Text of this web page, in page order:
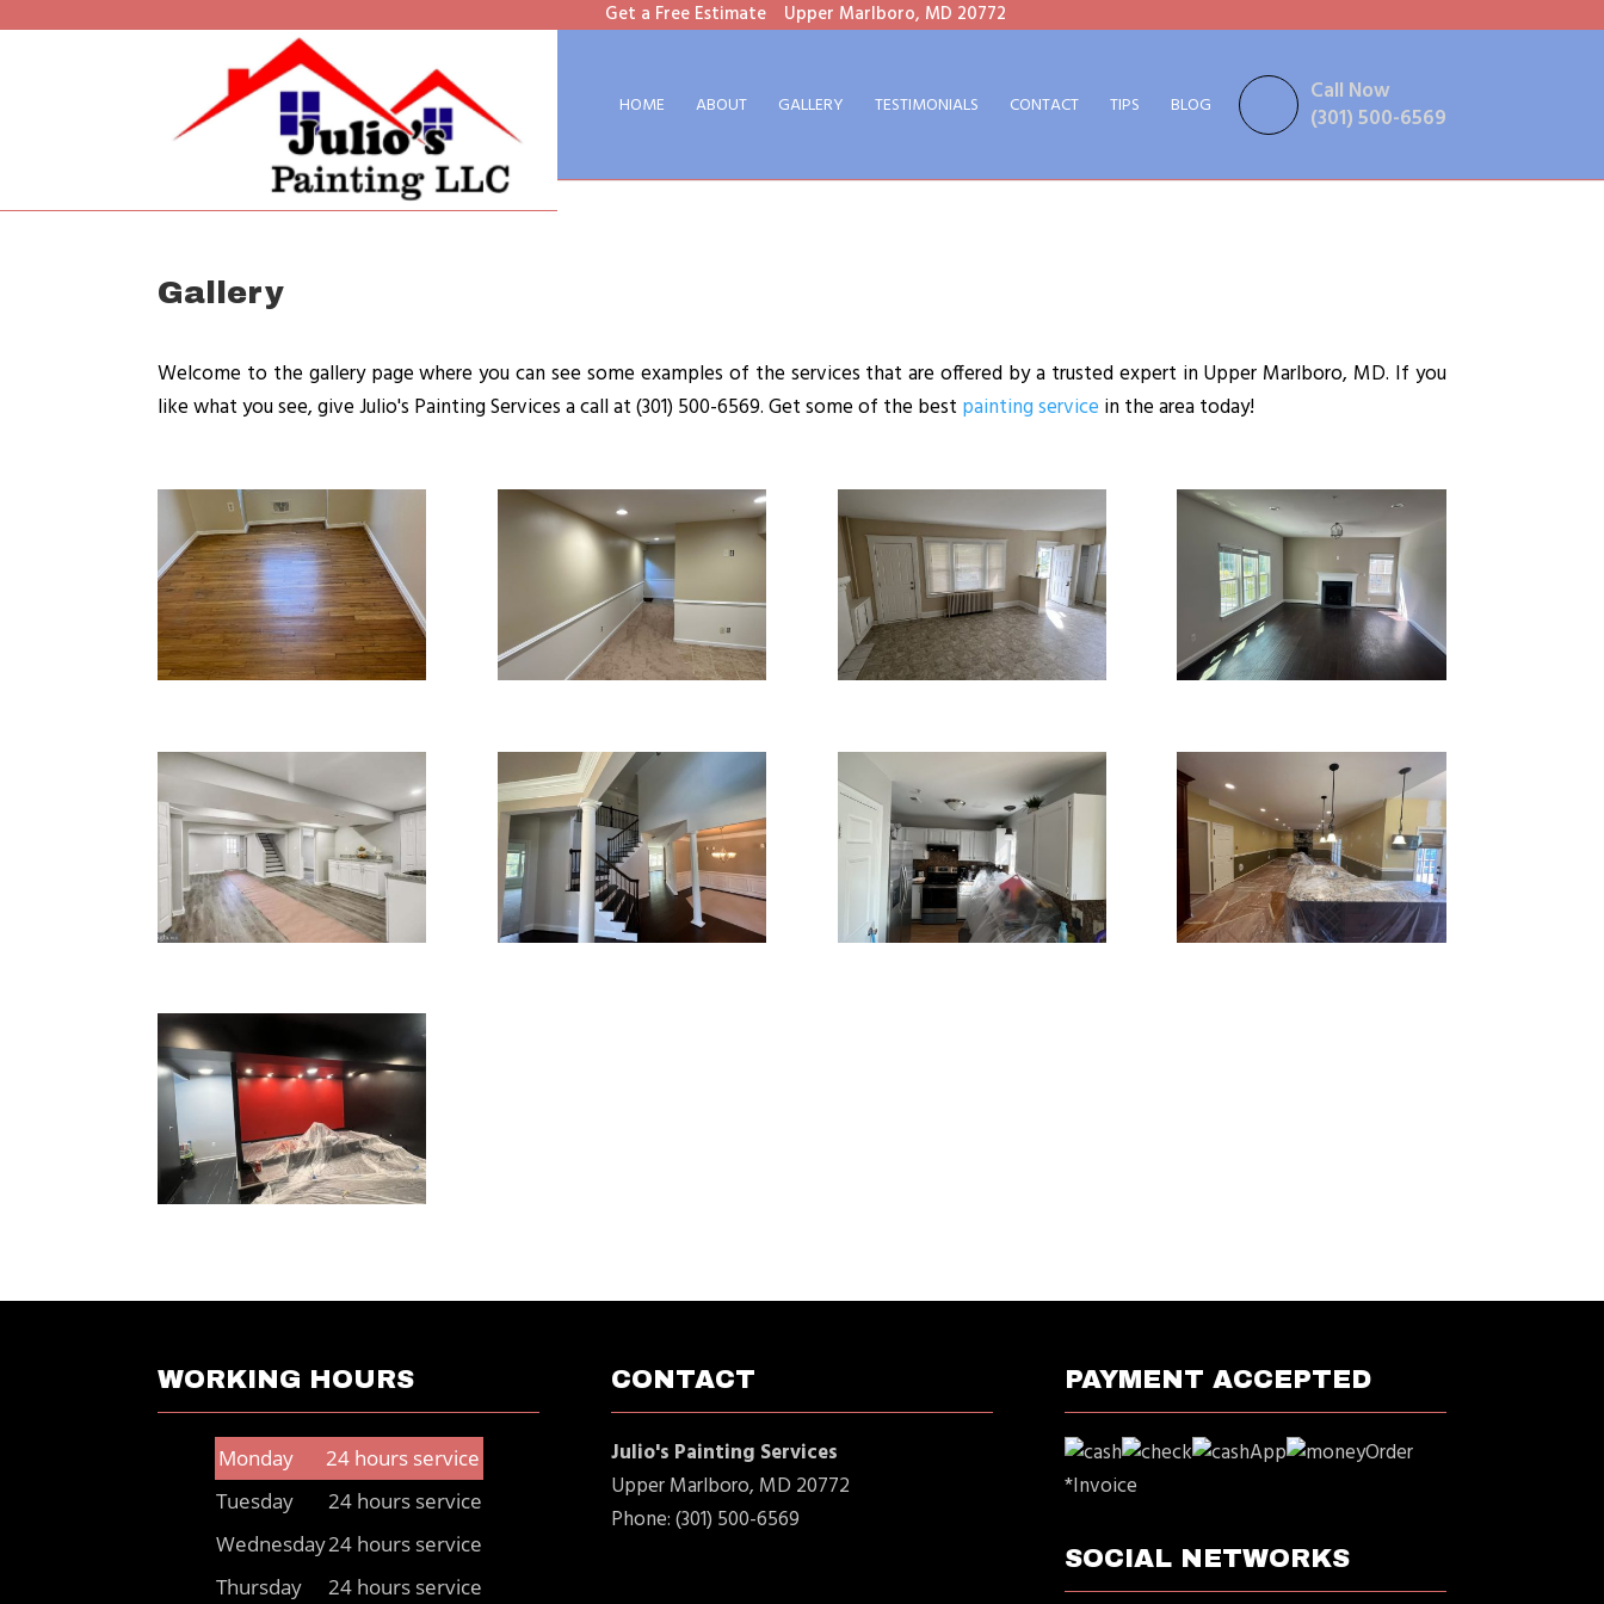
Get a Free Estimate Upper Marlboro, MD 20772
HOME ABOUT GALLERY TESTIMONIALS CONTACT TIPS BLOG
Call Now
(301) 500-6569
Gallery
Welcome to the gallery page where you can see some examples of the services that are offered by a trusted expert in Upper Marlboro, MD. If you
like what you see, give Julio's Painting Services a call at (301) 500-6569. Get some of the best painting service in the area today!
WORKING HOURS
Monday
24 hours service
Tuesday
24 hours service
Wednesday24 hours service
Thursday
24 hours service
CONTACT
Julio's Painting Services
Upper Marlboro, MD 20772
Phone: (301) 500-6569
PAYMENT ACCEPTED
*Invoice
SOCIAL NETWORKS